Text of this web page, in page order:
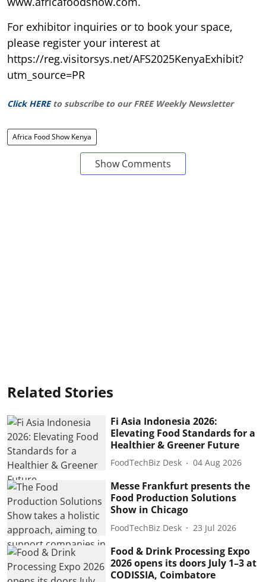
For exhibitor inquiries or to book your space,
please register your interest at
https://reg.visitorsys.net/AFS2025KenyaExhibit?
utm_source=PR
Click HERE to subscribe to our FREE Weekly Newsletter
Africa Food Show Kenya
Show Comments
Related Stories
Fi Asia Indonesia 2026:
Elevating Food Standards for a
Healthier & Greener Future
FoodTechBiz Desk 04 Aug 2026
Messe Frankfurt presents the
Food Production Solutions
Show in Chicago
FoodTechBiz Desk 23 Jul 2026
Food & Drink Processing Expo
2026 opens its doors July 1–3 at
CODISSIA, Coimbatore